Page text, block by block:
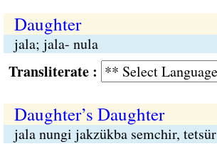
Daughter
jala; jala- nula
:
Daughter’s Daughter
jala nungi jakzükba semchir, tetsür